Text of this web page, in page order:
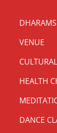
VENUE
HEALTH
DANCE